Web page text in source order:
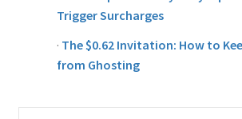
Trigger Surcharges
· The $0.62 Invitation: How to
from Ghosting